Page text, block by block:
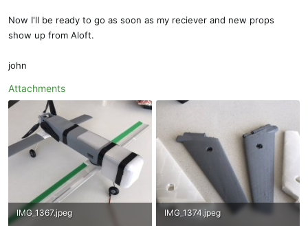
Now I'll be ready to go as soon as my reciever and new props
show up from Aloft.
john
Attachments
IMG_1367.jpeg
IMG_1374.jpeg